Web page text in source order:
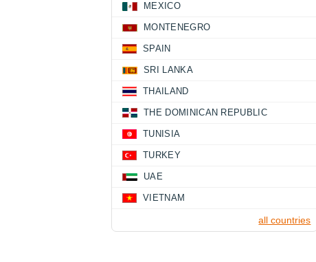
MEXICO
MONTENEGRO
SPAIN
SRI LANKA
THAILAND
THE DOMINICAN REPUBLIC
TUNISIA
TURKEY
UAE
VIETNAM
all countries